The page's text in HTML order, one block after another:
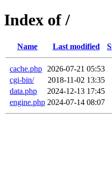
Index of /
Name Last modified
cache.php 2026-07-21 05:53
cgi-bin/
2018-11-02 13:35
data.php
2024-12-13 17:45
engine.php 2024-07-14 08:07